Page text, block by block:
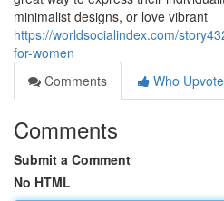
minimalist designs, or love vibrant
https://worldsocialindex.com/
for-women
Comments
Who
Comments
Submit a Comment
No HTML